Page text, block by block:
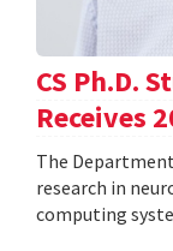
CS Ph.D.
Receives
The
research in
computing